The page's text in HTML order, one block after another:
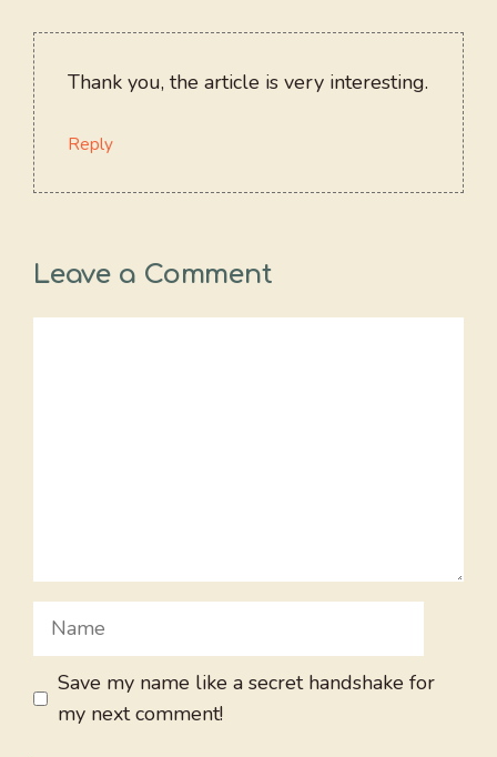
Thank you, the article is very interesting.
Reply
Leave a Comment
Name
Save my name like a secret handshake for
my next comment!